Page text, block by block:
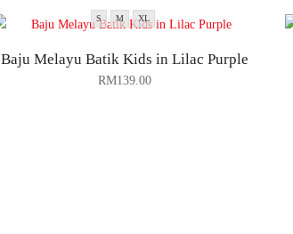
S M XL
Baju Melayu Batik Kids in Lilac Purple
RM139.00